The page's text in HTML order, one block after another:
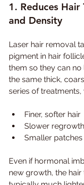
1. Reduces Hair
and Density
Laser hair removal
pigment in hair
them so they can
the same thick,
series of treatments,
Finer, softer hair
Slower regrowth
Smaller
Even if hormonal
new growth, the hair